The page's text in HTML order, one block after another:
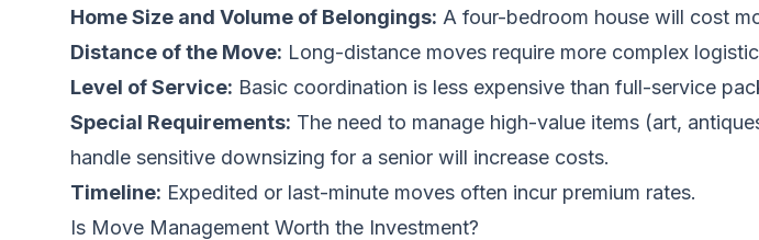
Home Size and Volume of Belongings: A four-bedroom house will cost
Distance of the Move: Long-distance moves require more complex
Level of Service: Basic coordination is less expensive than full-service
Special Requirements: The need to manage high-value items (art,
handle sensitive downsizing for a senior will increase costs.
Timeline: Expedited or last-minute moves often incur premium rates.
Is Move Management Worth the Investment?